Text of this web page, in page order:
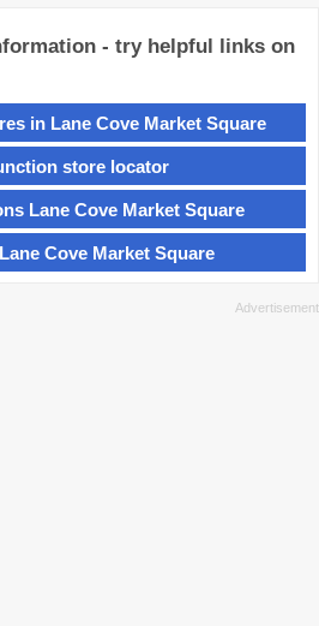
- try helpful links on
in Lane Cove Market Square
store locator
Lane Cove Market Square
Cove Market Square